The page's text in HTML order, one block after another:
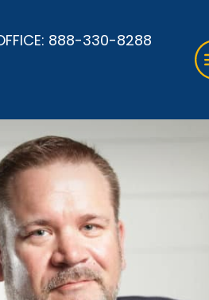
888-330-8288